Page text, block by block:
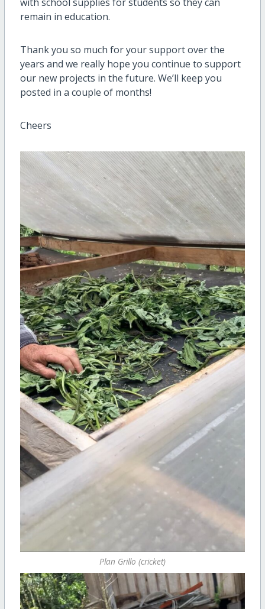
remain in education.
Thank you so much for your support over the
years and we really hope you continue to support
our new projects in the future. We’ll keep you
posted in a couple of months!
Cheers
Plan Grillo (cricket)